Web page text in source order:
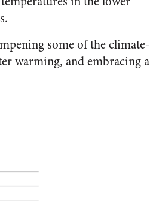
some of the climate-
warming, and embracing a